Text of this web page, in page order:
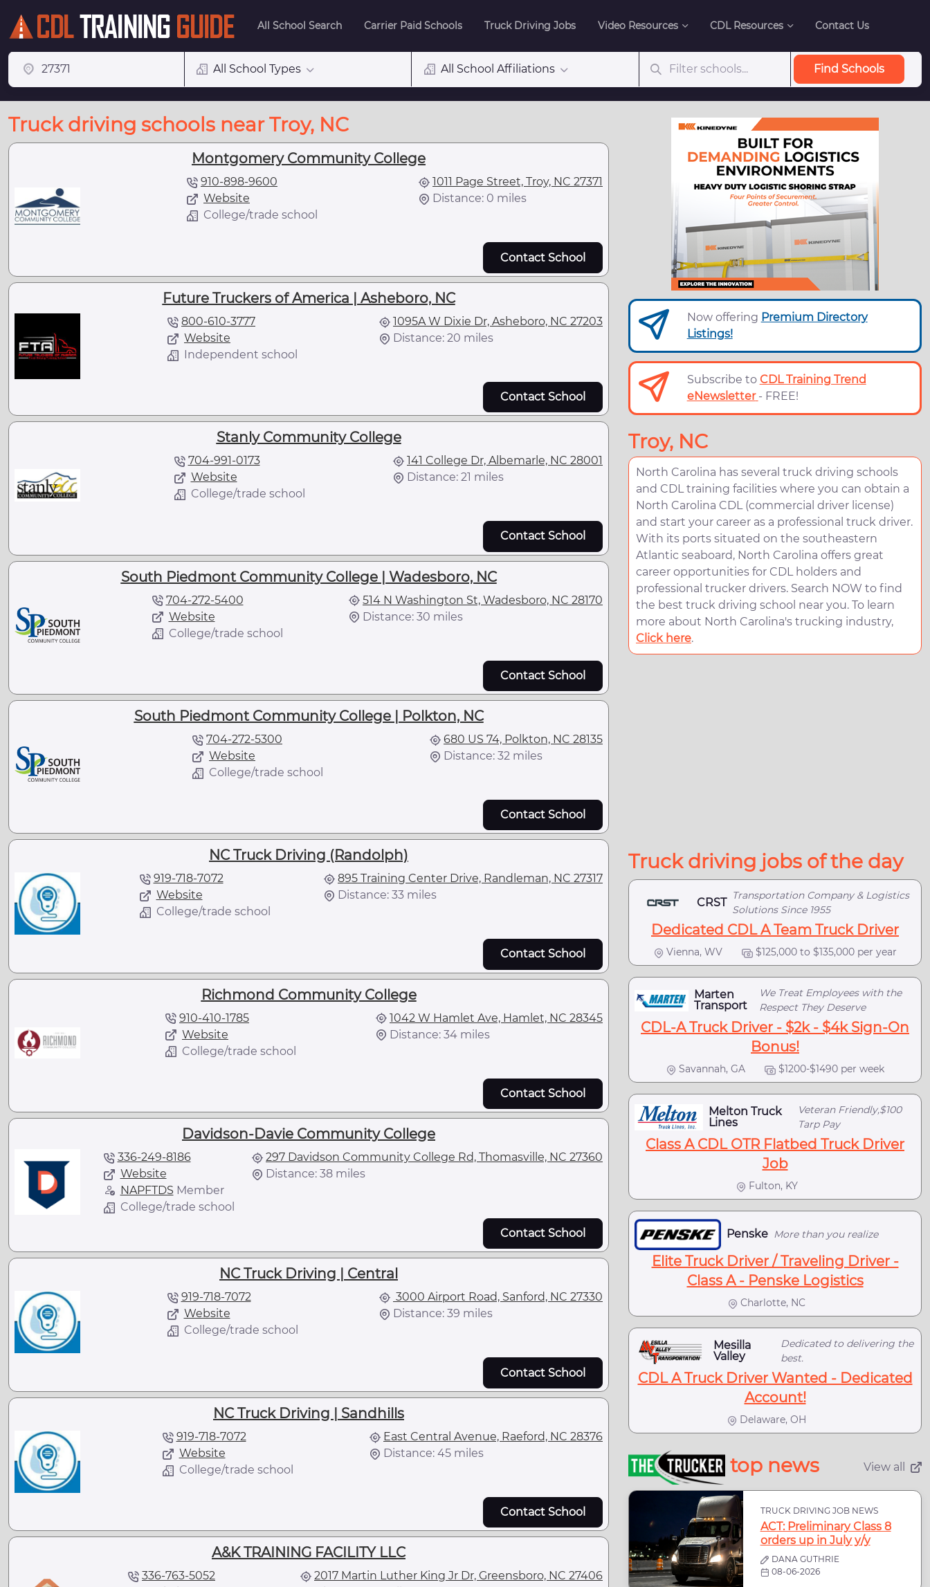
All School Search Carrier Paid Schools Truck Driving Jobs Video Resources CDL Resources Contact Us
All School Types All School Affiliations Find Schools
Truck driving schools near Troy, NC
Montgomery Community College
910-898-9600
Website
College/trade school
1011 Page Street, Troy, NC 27371
Distance: 0 miles
Contact School
Future Truckers of America | Asheboro, NC
800-610-3777
Website
Independent school
1095A W Dixie Dr, Asheboro, NC 27203
Distance: 20 miles
Contact School
Stanly Community College
704-991-0173
Website
College/trade school
141 College Dr, Albemarle, NC 28001
Distance: 21 miles
Contact School
South Piedmont Community College | Wadesboro, NC
704-272-5400
Website
College/trade school
514 N Washington St, Wadesboro, NC 28170
Distance: 30 miles
Contact School
South Piedmont Community College | Polkton, NC
704-272-5300
Website
College/trade school
680 US 74, Polkton, NC 28135
Distance: 32 miles
Contact School
NC Truck Driving (Randolph)
919-718-7072
Website
College/trade school
895 Training Center Drive, Randleman, NC 27317
Distance: 33 miles
Contact School
Richmond Community College
910-410-1785
Website
College/trade school
1042 W Hamlet Ave, Hamlet, NC 28345
Distance: 34 miles
Contact School
Davidson-Davie Community College
336-249-8186
Website
NAPFTDS Member
College/trade school
297 Davidson Community College Rd, Thomasville, NC 27360
Distance: 38 miles
Contact School
NC Truck Driving | Central
919-718-7072
Website
College/trade school
3000 Airport Road, Sanford, NC 27330
Distance: 39 miles
Contact School
NC Truck Driving | Sandhills
919-718-7072
Website
College/trade school
East Central Avenue, Raeford, NC 28376
Distance: 45 miles
Contact School
A&K TRAINING FACILITY LLC
336-763-5052
2017 Martin Luther King Jr Dr, Greensboro, NC 27406
Now offering Premium Directory
Listings!
Subscribe to CDL Training Trend
eNewsletter - FREE!
Troy, NC
North Carolina has several truck driving schools
and CDL training facilities where you can obtain a
North Carolina CDL (commercial driver license)
and start your career as a professional truck driver.
With its ports situated on the southeastern
Atlantic seaboard, North Carolina offers great
career opportunities for CDL holders and
professional trucker drivers. Search NOW to find
the best truck driving school near you. To learn
more about North Carolina's trucking industry,
Click here.
Truck driving jobs of the day
CRST
Transportation Company & Logistics
Solutions Since 1955
Dedicated CDL A Team Truck Driver
Vienna, WV $125,000 to $135,000 per year
Marten
Transport
We Treat Employees with the
Respect They Deserve
CDL-A Truck Driver - $2k - $4k Sign-On
Bonus!
Savannah, GA $1200-$1490 per week
Melton Truck
Lines
Veteran Friendly,$100
Tarp Pay
Class A CDL OTR Flatbed Truck Driver
Job
Fulton, KY
Penske More than you realize
Elite Truck Driver / Traveling Driver -
Class A - Penske Logistics
Charlotte, NC
Mesilla
Valley
Dedicated to delivering the
best.
CDL A Truck Driver Wanted - Dedicated
Account!
Delaware, OH
top news View all
TRUCK DRIVING JOB NEWS
ACT: Preliminary Class 8
orders up in July y/y
DANA GUTHRIE
08-06-2026